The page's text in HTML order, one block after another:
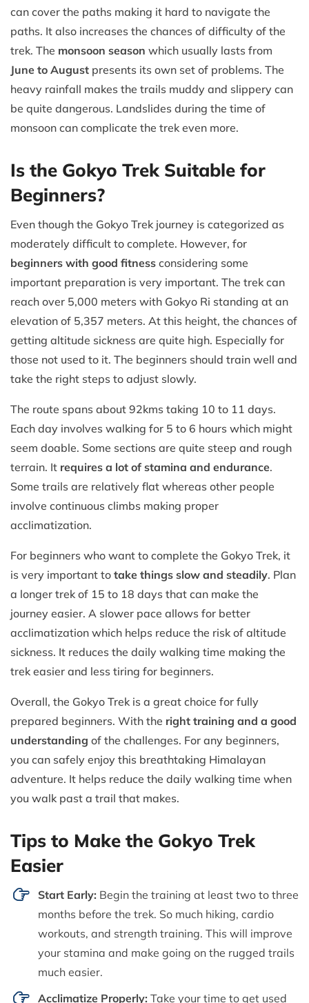
can cover the paths making it hard to navigate the
paths. It also increases the chances of difficulty of the
trek. The monsoon season which usually lasts from
June to August presents its own set of problems. The
heavy rainfall makes the trails muddy and slippery can
be quite dangerous. Landslides during the time of
monsoon can complicate the trek even more.
Is the Gokyo Trek Suitable for
Beginners?
Even though the Gokyo Trek journey is categorized as
moderately difficult to complete. However, for
beginners with good fitness considering some
important preparation is very important. The trek can
reach over 5,000 meters with Gokyo Ri standing at an
elevation of 5,357 meters. At this height, the chances of
getting altitude sickness are quite high. Especially for
those not used to it. The beginners should train well and
take the right steps to adjust slowly.
The route spans about 92kms taking 10 to 11 days.
Each day involves walking for 5 to 6 hours which might
seem doable. Some sections are quite steep and rough
terrain. It requires a lot of stamina and endurance.
Some trails are relatively flat whereas other people
involve continuous climbs making proper
acclimatization.
For beginners who want to complete the Gokyo Trek, it
is very important to take things slow and steadily. Plan
a longer trek of 15 to 18 days that can make the
journey easier. A slower pace allows for better
acclimatization which helps reduce the risk of altitude
sickness. It reduces the daily walking time making the
trek easier and less tiring for beginners.
Overall, the Gokyo Trek is a great choice for fully
prepared beginners. With the right training and a good
understanding of the challenges. For any beginners,
you can safely enjoy this breathtaking Himalayan
adventure. It helps reduce the daily walking time when
you walk past a trail that makes.
Tips to Make the Gokyo Trek
Easier
Start Early: Begin the training at least two to three
months before the trek. So much hiking, cardio
workouts, and strength training. This will improve
your stamina and make going on the rugged trails
much easier.
Acclimatize Properly: Take your time to get used